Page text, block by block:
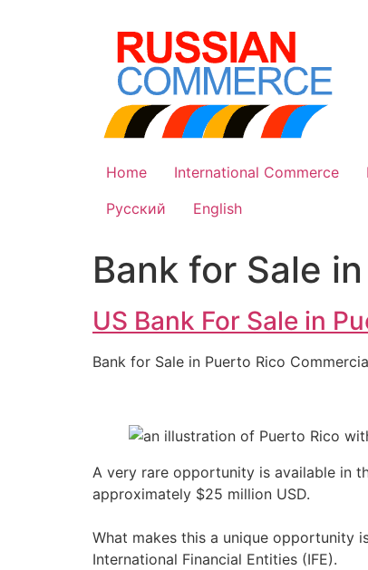
Home International Commerce
Русский
English
Bank for Sale
US Bank For Sale in
Bank for Sale in Puerto Rico
A very rare opportunity is available in
approximately $25 million USD.
What makes this a unique opportunity
International Financial Entities (IFE).